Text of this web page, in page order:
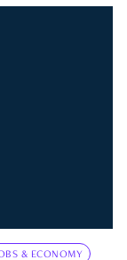
& ECONOMY